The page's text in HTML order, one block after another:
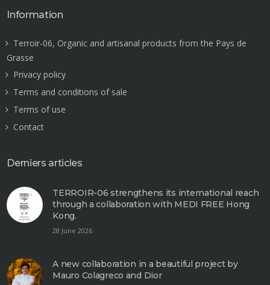
Information
Terroir-06, Organic and artisanal products from the Pays de
Grasse
Privacy policy
Terms and conditions of sale
Terms of use
Contact
Derniers articles
TERROIR-06 strengthens its international reach
through a collaboration with MEDI FREE Hong
Kong.
28 June 2026
A new collaboration in a beautiful project by
Mauro Colagreco and Dior